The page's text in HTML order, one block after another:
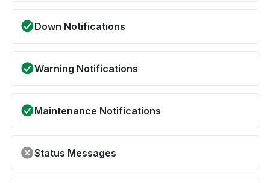
Down Notifications
Warning Notifications
Maintenance Notifications
Status Messages